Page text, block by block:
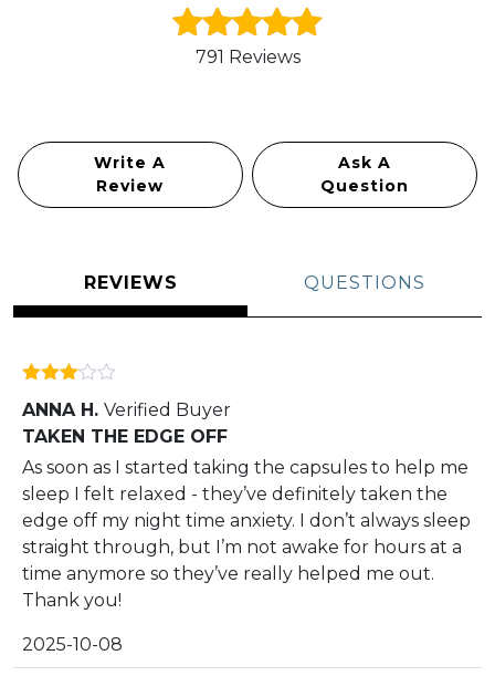
Rated5.0
791 Reviews
Write A
Review
Ask A
Question
REVIEWS QUESTIONS
3out
of 5
ANNA H. Verified Buyer
TAKEN THE EDGE OFF
As soon as I started taking the capsules to help me
sleep I felt relaxed - they’ve definitely taken the
edge off my night time anxiety. I don’t always sleep
straight through, but I’m not awake for hours at a
time anymore so they’ve really helped me out.
Thank you!
2025-10-08